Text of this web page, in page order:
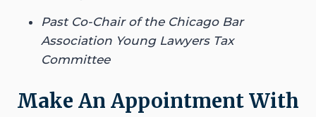
Past Co-Chair of the Chicago Bar
Association Young Lawyers Tax
Committee
Make An Appointment With